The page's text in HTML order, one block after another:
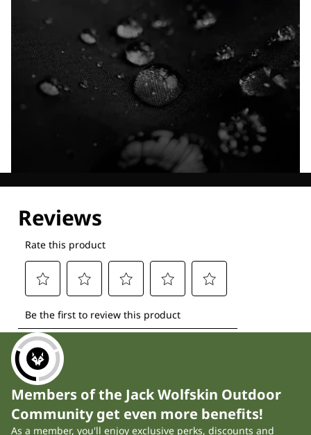
Members of the Jack Wolfskin Outdoor
Community get even more benefits!
As a member, you'll enjoy exclusive perks, discounts and